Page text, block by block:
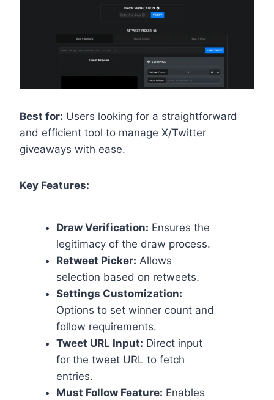
Best for: Users looking for a straightforward
and efficient tool to manage X/Twitter
giveaways with ease.
Key Features:
Draw Verification: Ensures the
legitimacy of the draw process.
Retweet Picker: Allows
selection based on retweets.
Settings Customization:
Options to set winner count and
follow requirements.
Tweet URL Input: Direct input
for the tweet URL to fetch
entries.
Must Follow Feature: Enables